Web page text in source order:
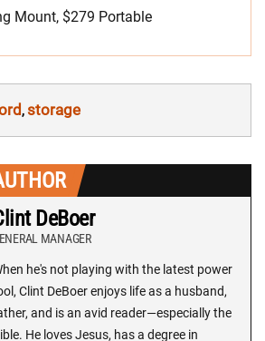
Mount, $279 Portable
,storage
DeBoer
MANAGER
he's not playing with the latest power
Clint DeBoer enjoys life as a husband,
and is an avid reader—especially the
He loves Jesus, has a degree in